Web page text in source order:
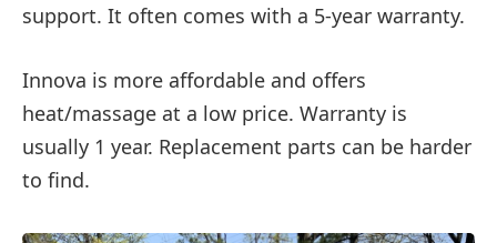
support. It often comes with a 5-year warranty.
Innova is more affordable and offers
heat/massage at a low price. Warranty is
usually 1 year. Replacement parts can be harder
to find.